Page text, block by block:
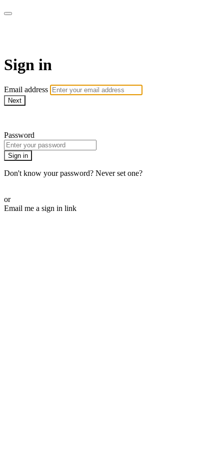
Sign in
Email address
Next
Password
Sign in
Don't know your password? Never set one?
or
Email me a sign in link